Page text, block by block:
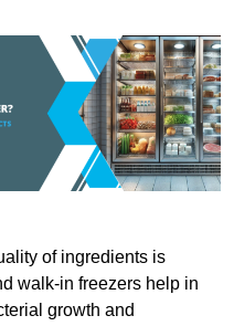
of ingredients is
walk-in freezers help in
growth and